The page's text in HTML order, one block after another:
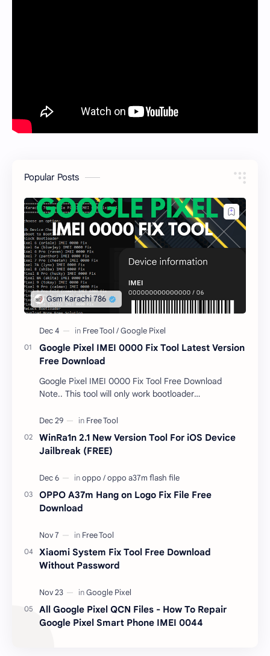
Popular Posts
Google Pixel IMEI 0000 Fix Tool Latest Version
Free Download
Google Pixel IMEI 0000 Fix Tool Free Download
Note.. This tool will only work bootloader
responsible …
WinRa1n 2.1 New Version Tool For iOS Device
Jailbreak (FREE)
OPPO A37m Hang on Logo Fix File Free
Download
Xiaomi System Fix Tool Free Download
Without Password
All Google Pixel QCN Files - How To Repair
Google Pixel Smart Phone IMEI 0044